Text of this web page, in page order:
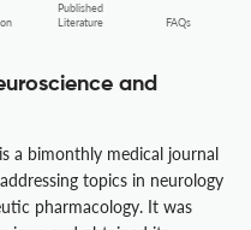
Published
Literature
FAQs
and
a bimonthly medical journal
topics in neurology
pharmacology. It was